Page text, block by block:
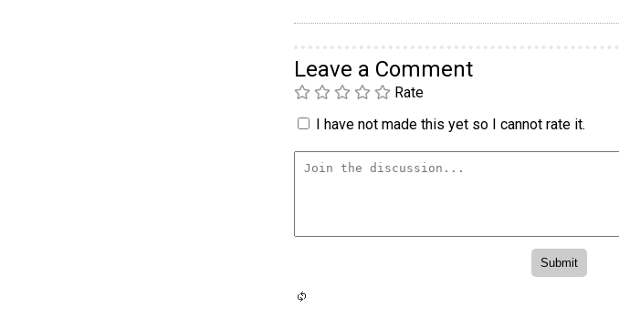
Leave a Comment
Rate
I have not made this yet so I cannot rate it.